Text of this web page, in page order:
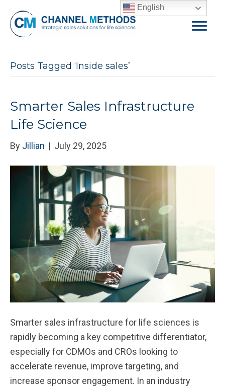
Posts Tagged ‘Inside sales’
Smarter Sales Infrastructure
Life Science
By Jillian | July 29, 2025
Smarter sales infrastructure for life sciences is
rapidly becoming a key competitive differentiator,
especially for CDMOs and CROs looking to
accelerate revenue, improve targeting, and
increase sponsor engagement. In an industry
English